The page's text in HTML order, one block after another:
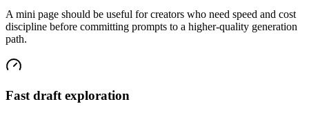
A mini page should be useful for creators who need speed and cost
discipline before committing prompts to a higher-quality generation
path.
Fast draft exploration